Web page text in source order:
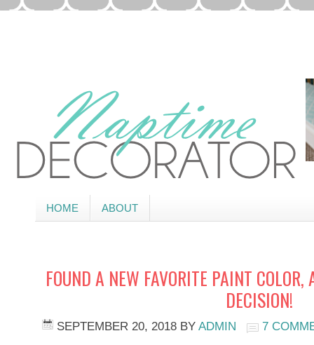
HOME ABOUT
FOUND A NEW FAVORITE PAINT
DECISION!
SEPTEMBER 20, 2018 BY ADMIN 7